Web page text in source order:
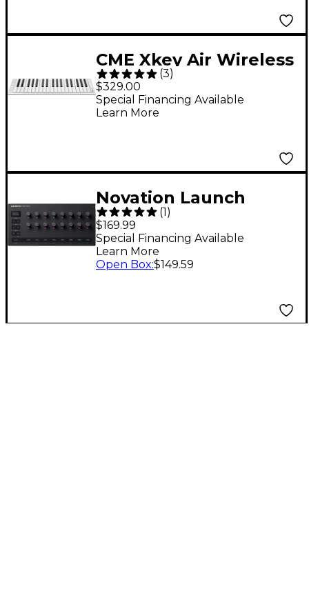
CME Xkey Air Wireless
Bluetooth Mobile
Keyboard Controller
Silver 37 Key
(3)
$329.00
Special Financing Available
Learn More
Novation Launch
Control 3 MIDI
Controller
(1)
$169.99
Special Financing Available
Learn More
Open Box:$149.59